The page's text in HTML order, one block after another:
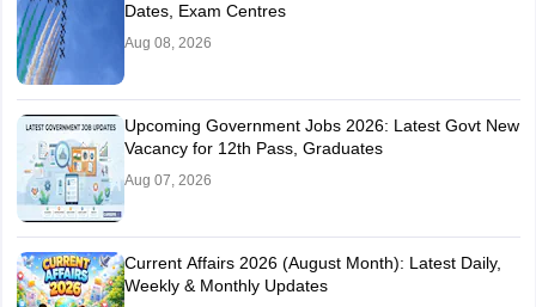
Dates, Exam Centres
Aug 08, 2026
Upcoming Government Jobs 2026: Latest Govt New
Vacancy for 12th Pass, Graduates
Aug 07, 2026
Current Affairs 2026 (August Month): Latest Daily,
Weekly & Monthly Updates